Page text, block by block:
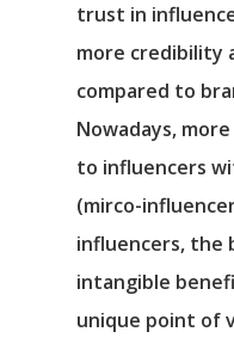
trust in
more credibility
compared to
Nowadays,
to influencers
(mirco-
influencers, the
intangible
unique point of